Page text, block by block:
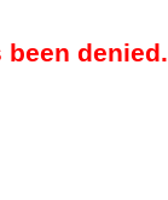
been denied.